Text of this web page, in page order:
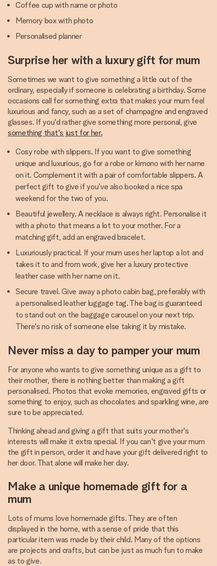
Coffee cup with name or photo
Memory box with photo
Personalised planner
Surprise her with a luxury gift for mum
Sometimes we want to give something a little out of the
ordinary, especially if someone is celebrating a birthday. Some
occasions call for something extra that makes your mum feel
luxurious and fancy, such as a set of champagne and engraved
glasses. If you'd rather give something more personal, give
something that's just for her.
Cosy robe with slippers. If you want to give something
unique and luxurious, go for a robe or kimono with her name
on it. Complement it with a pair of comfortable slippers. A
perfect gift to give if you've also booked a nice spa
weekend for the two of you.
Beautiful jewellery. A necklace is always right. Personalise it
with a photo that means a lot to your mother. For a
matching gift, add an engraved bracelet.
Luxuriously practical. If your mum uses her laptop a lot and
takes it to and from work, give her a luxury protective
leather case with her name on it.
Secure travel. Give away a photo cabin bag, preferably with
a personalised leather luggage tag. The bag is guaranteed
to stand out on the baggage carousel on your next trip.
There's no risk of someone else taking it by mistake.
Never miss a day to pamper your mum
For anyone who wants to give something unique as a gift to
their mother, there is nothing better than making a gift
personalised. Photos that evoke memories, engraved gifts or
something to enjoy, such as chocolates and sparkling wine, are
sure to be appreciated.
Thinking ahead and giving a gift that suits your mother's
interests will make it extra special. If you can't give your mum
the gift in person, order it and have your gift delivered right to
her door. That alone will make her day.
Make a unique homemade gift for a
mum
Lots of mums love homemade gifts. They are often
displayed in the home, with a sense of pride that this
particular item was made by their child. Many of the options
are projects and crafts, but can be just as much fun to make
as to give.